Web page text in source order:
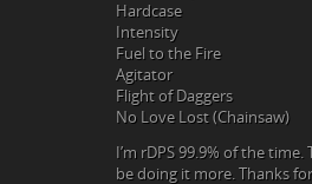
Hardcase
Intensity
Fuel to the Fire
Agitator
Flight of Daggers
No Love Lost (Chainsaw)
I’m rDPS 99.9% of the
be doing it more. Thanks